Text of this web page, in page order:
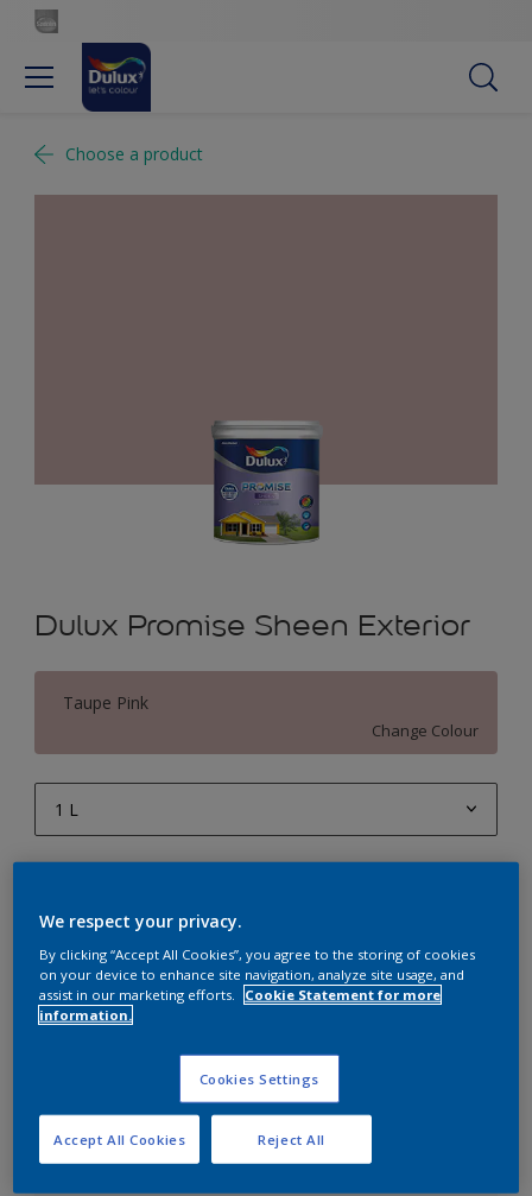
Choose a product
Dulux Promise Sheen Exterior
Taupe Pink
Change Colour
1 L
1 L
20 L
Add to Workspace Find a Store
Key information
We respect your privacy.
By clicking “Accept All Cookies”, you agree to the storing of cookies
on your device to enhance site navigation, analyze site usage, and
assist in our marketing efforts.
Cookie Statement for more
information.
Cookies Settings
Reject All
Accept All Cookies